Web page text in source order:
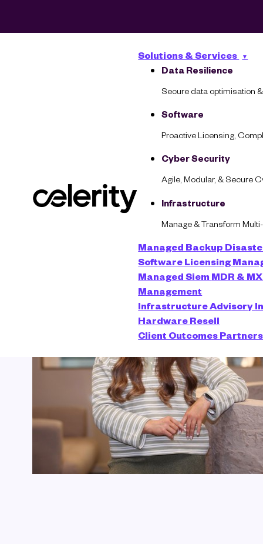
Solutions & Services
Data Resilience
Secure data optimisation
Software
Proactive Licensing,
Cyber Security
Agile, Modular, & Secure
Infrastructure
Manage & Transform
Managed Backup
Software Licensing
Managed Siem MDR &
Management
Infrastructure Advisory
Hardware Resell
Client OutcomesPartners
What Does